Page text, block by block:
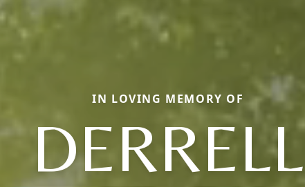
IN LOVING MEMORY OF
DERRELL